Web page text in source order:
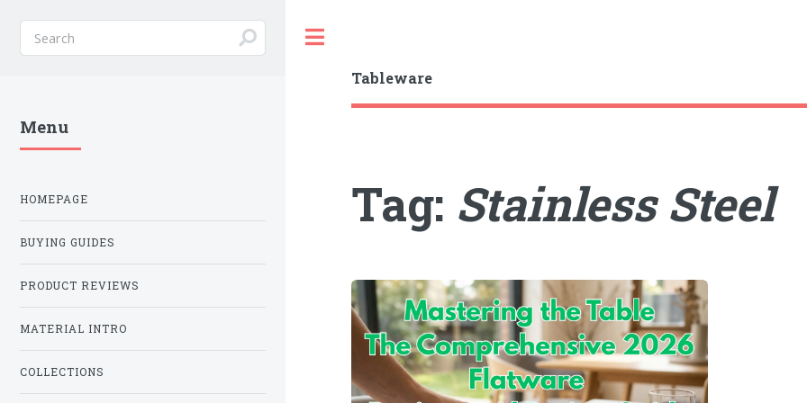
Tableware
Tag: Stainless Steel
Menu
HOMEPAGE
BUYING GUIDES
PRODUCT REVIEWS
MATERIAL INTRO
COLLECTIONS